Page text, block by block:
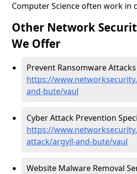
Computer Science often work in
Other Network
We Offer
Prevent Ransomware
https://
and-bute/vaul
Cyber Attack Prevention
https://
attack/argyll-and-bute/vaul
Website Malware Removal